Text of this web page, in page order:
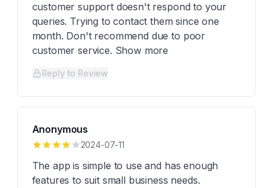
customer support doesn't respond to your
queries. Trying to contact them since one
month. Don't recommend due to poor
customer service. Show more
Reply to Review
Anonymous
2024-07-11
The app is simple to use and has enough
features to suit small business needs.